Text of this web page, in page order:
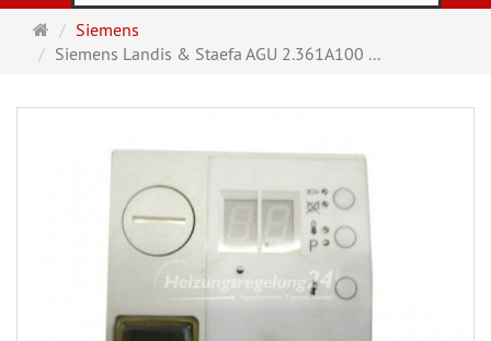
Startseite
Siemens
Siemens Landis & Staefa AGU 2.361A100 ...